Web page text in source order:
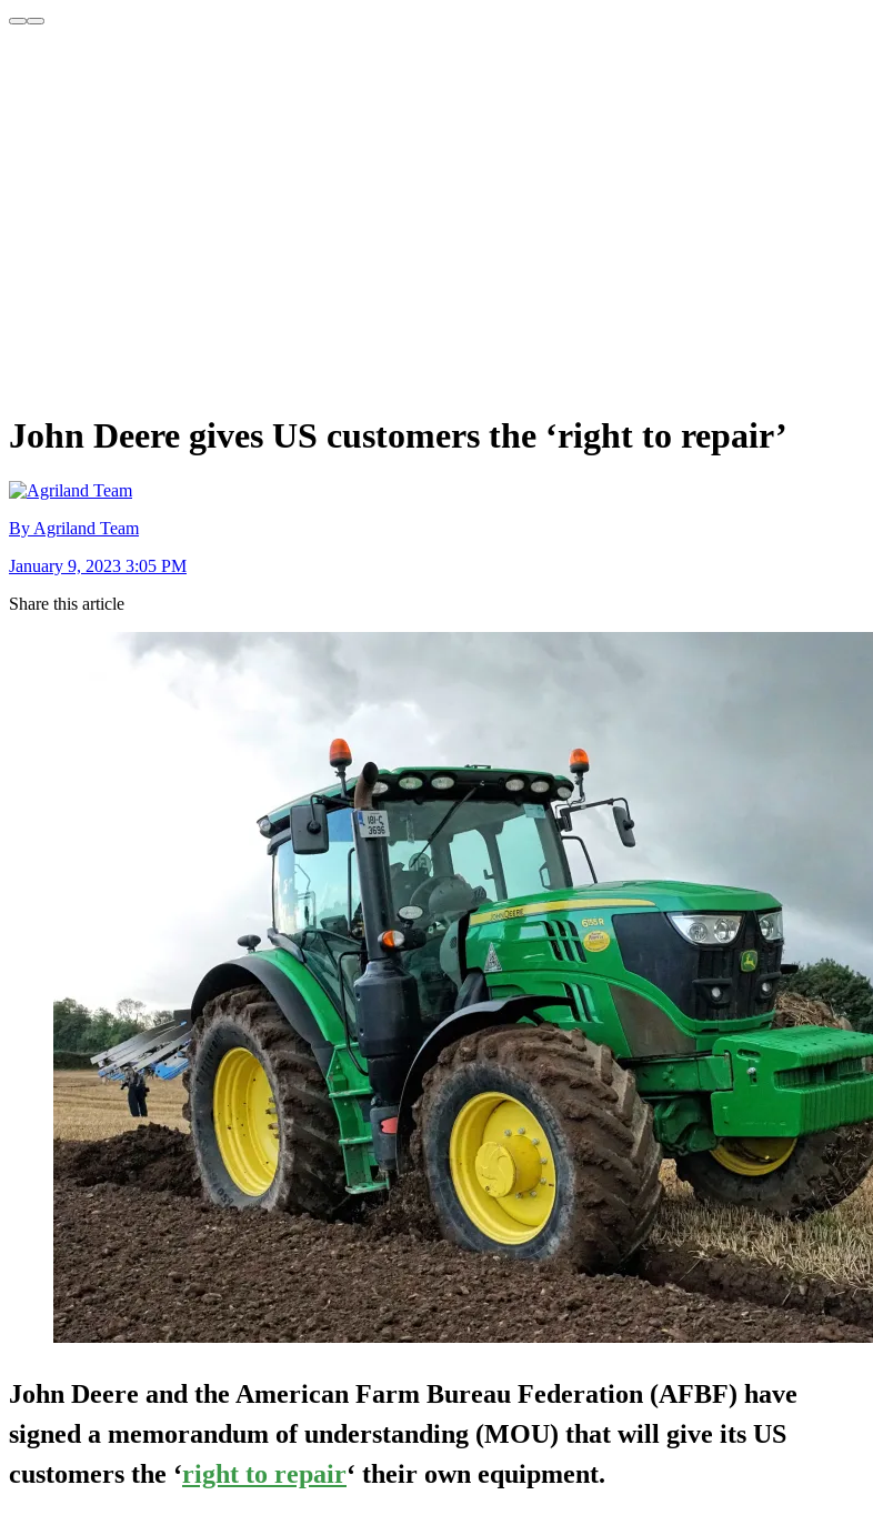
John Deere gives US customers the ‘right to repair’
By Agriland Team
January 9, 2023 3:05 PM
Share this article
John Deere and the American Farm Bureau Federation (AFBF) have
signed a memorandum of understanding (MOU) that will give its US
customers the ‘right to repair‘ their own equipment.